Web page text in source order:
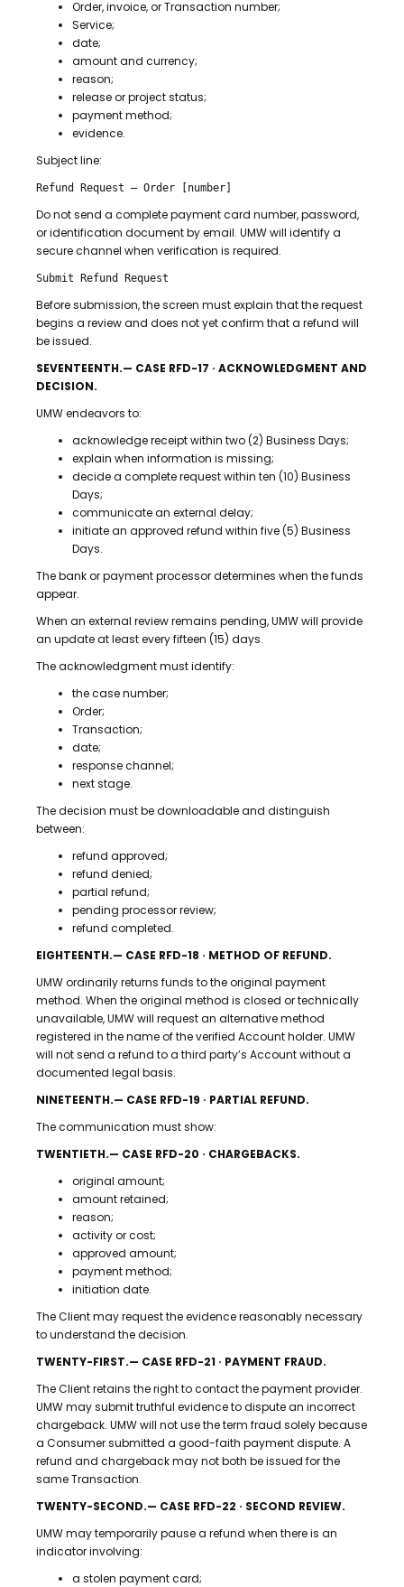
Order, invoice, or Transaction number;
Service;
date;
amount and currency;
reason;
release or project status;
payment method;
evidence.
Subject line:
Refund Request — Order [number]
Do not send a complete payment card number, password,
or identification document by email. UMW will identify a
secure channel when verification is required.
Submit Refund Request
Before submission, the screen must explain that the request
begins a review and does not yet confirm that a refund will
be issued.
SEVENTEENTH.— CASE RFD-17 · ACKNOWLEDGMENT AND
DECISION.
UMW endeavors to:
acknowledge receipt within two (2) Business Days;
explain when information is missing;
decide a complete request within ten (10) Business
Days;
communicate an external delay;
initiate an approved refund within five (5) Business
Days.
The bank or payment processor determines when the funds
appear.
When an external review remains pending, UMW will provide
an update at least every fifteen (15) days.
The acknowledgment must identify:
the case number;
Order;
Transaction;
date;
response channel;
next stage.
The decision must be downloadable and distinguish
between:
refund approved;
refund denied;
partial refund;
pending processor review;
refund completed.
EIGHTEENTH.— CASE RFD-18 · METHOD OF REFUND.
UMW ordinarily returns funds to the original payment
method. When the original method is closed or technically
unavailable, UMW will request an alternative method
registered in the name of the verified Account holder. UMW
will not send a refund to a third party’s Account without a
documented legal basis.
NINETEENTH.— CASE RFD-19 · PARTIAL REFUND.
The communication must show:
TWENTIETH.— CASE RFD-20 · CHARGEBACKS.
original amount;
amount retained;
reason;
activity or cost;
approved amount;
payment method;
initiation date.
The Client may request the evidence reasonably necessary
to understand the decision.
TWENTY-FIRST.— CASE RFD-21 · PAYMENT FRAUD.
The Client retains the right to contact the payment provider.
UMW may submit truthful evidence to dispute an incorrect
chargeback. UMW will not use the term fraud solely because
a Consumer submitted a good-faith payment dispute. A
refund and chargeback may not both be issued for the
same Transaction.
TWENTY-SECOND.— CASE RFD-22 · SECOND REVIEW.
UMW may temporarily pause a refund when there is an
indicator involving:
a stolen payment card;